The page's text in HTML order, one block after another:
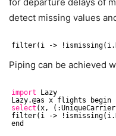
detect missing values
filter(i ->
Piping can be achieved
import
Lazy
Lazy.@as x flights begin
select (x,
filter(i ->
end